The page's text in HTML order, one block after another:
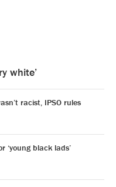
white’
racist, IPSO rules
‘young black lads’